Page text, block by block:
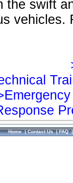
the swift
vehicles.
Home|Contact Us|FAQ